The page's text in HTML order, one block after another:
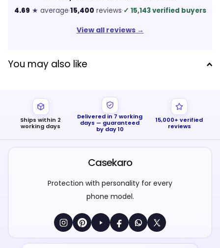
4.69 ★ average·15,400 reviews·✓ 15,143 verified buyers
View all reviews→
You may also like
Ships within 2
working days
Delivered in 7 working
days — guaranteed
by day 10
15,000+ verified
reviews
Casekaro
Protection with personality for every
phone model.